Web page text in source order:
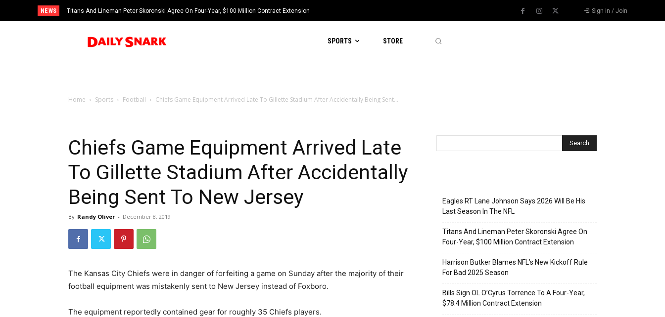
NEWS Titans And Lineman Peter Skoronski Agree On Four-Year, $100 Million Contract Extension Sign in / Join
SPORTS STORE
Home Sports Football Chiefs Game Equipment Arrived Late To Gillette Stadium After Accidentally Being Sent...
Chiefs Game Equipment Arrived Late
To Gillette Stadium After Accidentally
Being Sent To New Jersey
By Randy Oliver - December 8, 2019
The Kansas City Chiefs were in danger of forfeiting a game on Sunday after the majority of their
football equipment was mistakenly sent to New Jersey instead of Foxboro.
The equipment reportedly contained gear for roughly 35 Chiefs players.
Eagles RT Lane Johnson Says 2026 Will Be His
Last Season In The NFL
Titans And Lineman Peter Skoronski Agree On
Four-Year, $100 Million Contract Extension
Harrison Butker Blames NFL’s New Kickoff Rule
For Bad 2025 Season
Bills Sign OL O’Cyrus Torrence To A Four-Year,
$78.4 Million Contract Extension